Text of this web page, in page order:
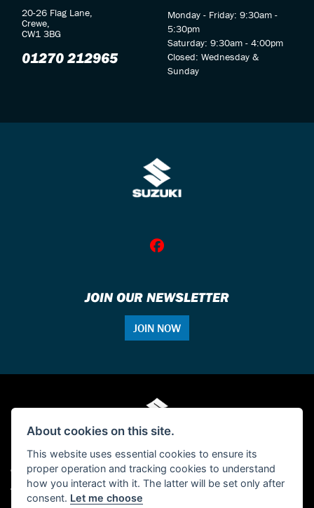
20-26 Flag Lane,
Crewe,
CW1 3BG
01270 212965
Monday - Friday: 9:30am -
5:30pm
Saturday: 9:30am - 4:00pm
Closed: Wednesday &
Sunday
JOIN OUR NEWSLETTER
JOIN NOW
© Copyright 2026 Single Tracker Motorcycles. All rights reserved
Admin Login |Privacy & cookies
About cookies on this site.
This website uses essential cookies to ensure its
proper operation and tracking cookies to understand
how you interact with it. The latter will be set only after
consent. Let me choose